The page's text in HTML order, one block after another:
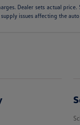
Dealer sets actual
issues affecting the